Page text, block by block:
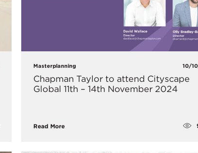
Masterplanning 10/
Chapman Taylor to attend Cityscape
Global 11th – 14th November 2024
Read More